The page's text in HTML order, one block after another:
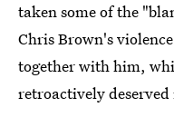
taken some of the
Chris Brown's
together with him,
retroactively deserved